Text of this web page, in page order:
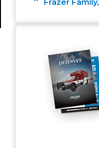
Frazer Family,